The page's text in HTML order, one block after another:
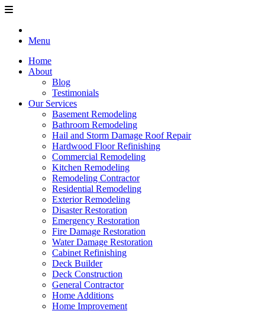
Menu
Home
About
Blog
Testimonials
Our Services
Basement Remodeling
Bathroom Remodeling
Hail and Storm Damage Roof Repair
Hardwood Floor Refinishing
Commercial Remodeling
Kitchen Remodeling
Remodeling Contractor
Residential Remodeling
Exterior Remodeling
Disaster Restoration
Emergency Restoration
Fire Damage Restoration
Water Damage Restoration
Cabinet Refinishing
Deck Builder
Deck Construction
General Contractor
Home Additions
Home Improvement